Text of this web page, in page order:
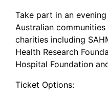
Take part in an
Australian
charities including
Health Research
Hospital Foundation
Ticket Options: